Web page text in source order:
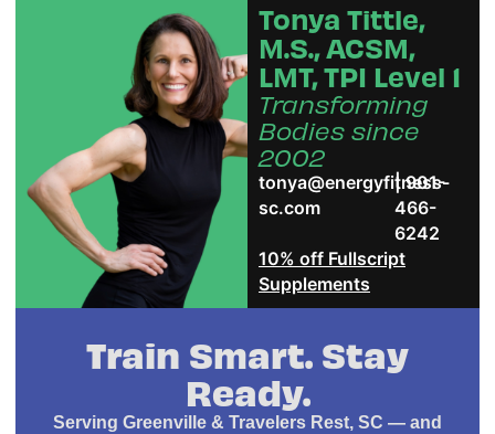
Tonya Tittle,
M.S., ACSM,
LMT, TPI Level 1
Transforming
Bodies since
2002
tonya@energyfitness-
sc.com
| 901-
466-
6242
10% off Fullscript
Supplements
Train Smart. Stay
Ready.
Serving Greenville & Travelers Rest, SC — and